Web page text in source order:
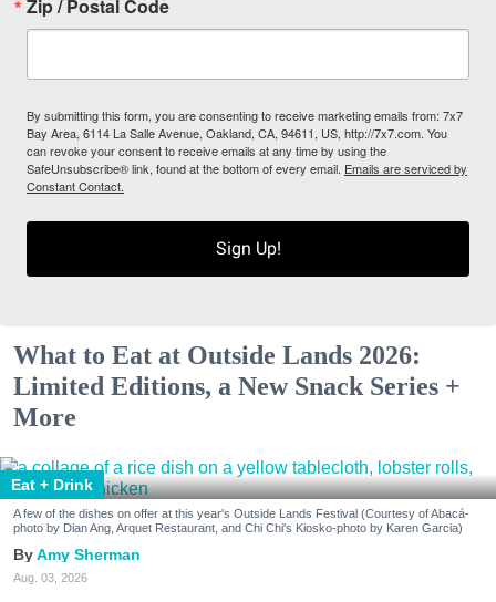
Zip / Postal Code
By submitting this form, you are consenting to receive marketing emails from: 7x7
Bay Area, 6114 La Salle Avenue, Oakland, CA, 94611, US, http://7x7.com. You
can revoke your consent to receive emails at any time by using the
SafeUnsubscribe® link, found at the bottom of every email. Emails are serviced by
Constant Contact.
Sign Up!
What to Eat at Outside Lands 2026:
Limited Editions, a New Snack Series +
More
Eat + Drink
A few of the dishes on offer at this year's Outside Lands Festival (Courtesy of Abacá-
photo by Dian Ang, Arquet Restaurant, and Chi Chi's Kiosko-photo by Karen Garcia)
Amy Sherman
Aug. 03, 2026